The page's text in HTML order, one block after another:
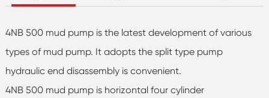
4NB 500 mud pump is the latest development of various
types of mud pump. It adopts the split type pump
hydraulic end disassembly is convenient.
4NB 500 mud pump is horizontal four cylinder